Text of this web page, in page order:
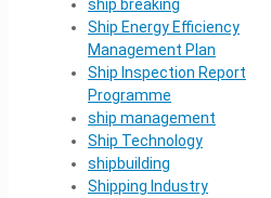
ship breaking
Ship Energy Efficiency
Management Plan
Ship Inspection Report
Programme
ship management
Ship Technology
shipbuilding
Shipping Industry